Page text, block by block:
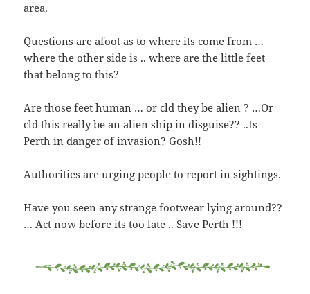
area.
Questions are afoot as to where its come from …
where the other side is .. where are the little feet
that belong to this?
Are those feet human … or cld they be alien ? …Or
cld this really be an alien ship in disguise?? ..Is
Perth in danger of invasion? Gosh!!
Authorities are urging people to report in sightings.
Have you seen any strange footwear lying around??
… Act now before its too late .. Save Perth !!!